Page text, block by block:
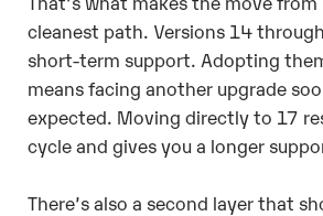
cleanest path. Versions 14
short-term support. Adopting
means facing another upgrade
expected. Moving directly to 17
cycle and gives you a longer
There’s also a second layer that